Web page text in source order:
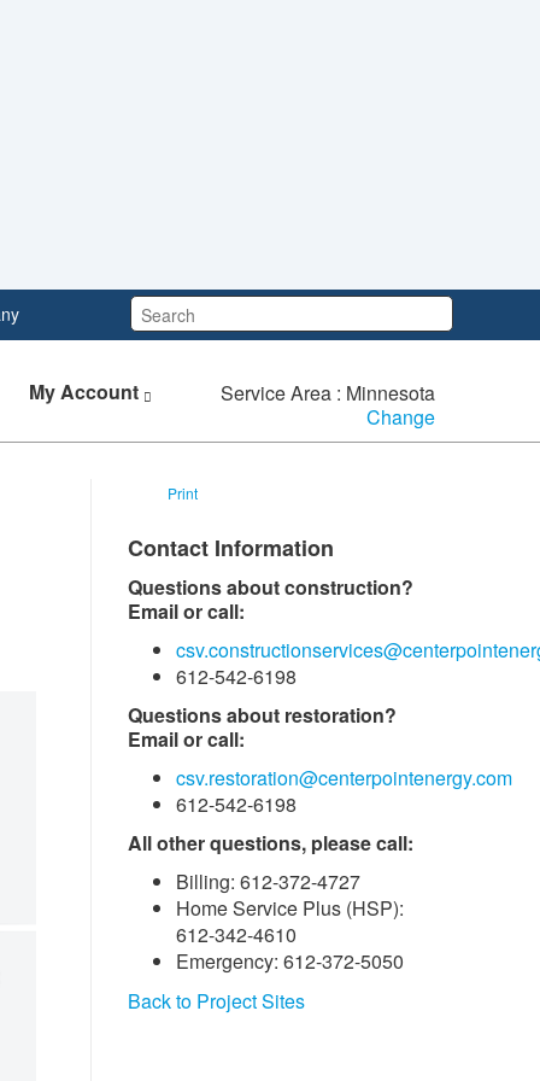
Search:
My Account
Service Area : Minnesota
Change
Print
Contact Information
Questions about construction?
Email or call:
612-542-6198
Questions about restoration?
Email or call:
csv.restoration@centerpointenergy.com
612-542-6198
All other questions, please call:
Billing: 612-372-4727
Home Service Plus (HSP):
612-342-4610
Emergency: 612-372-5050
Back to Project Sites